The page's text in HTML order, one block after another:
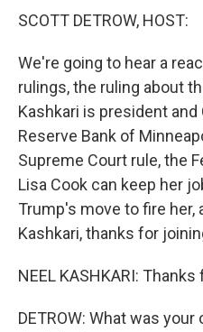
SCOTT DETROW, HOST:
We're going to hear a
rulings, the ruling about
Kashkari is president and
Reserve Bank of
Supreme Court rule, the
Lisa Cook can keep her
Trump's move to fire her,
Kashkari, thanks for
NEEL KASHKARI:
DETROW: What was